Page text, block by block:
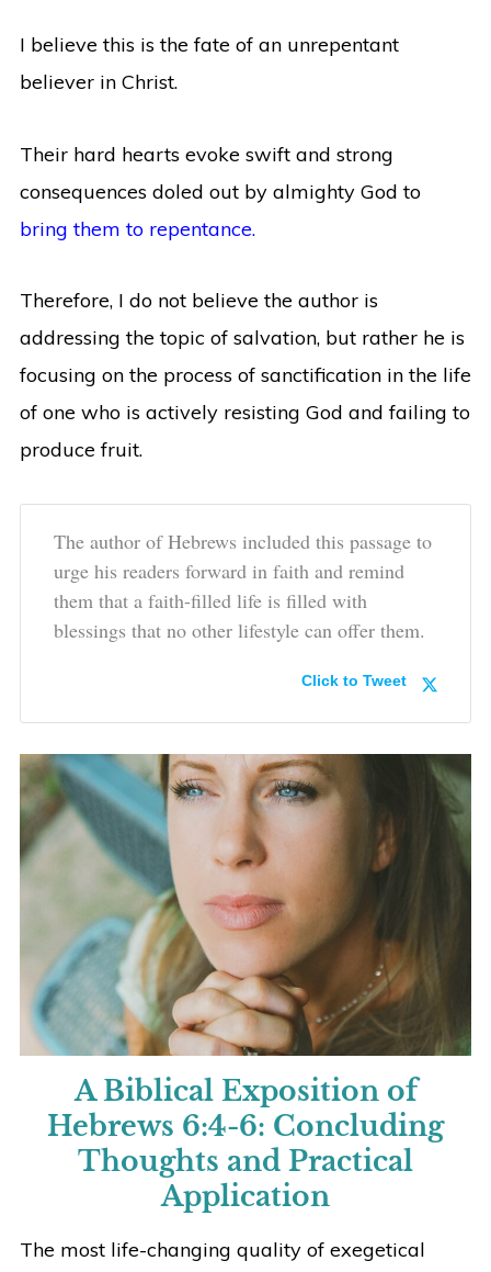
I believe this is the fate of an unrepentant
believer in Christ.
Their hard hearts evoke swift and strong
consequences doled out by almighty God to
bring them to repentance.
Therefore, I do not believe the author is
addressing the topic of salvation, but rather he is
focusing on the process of sanctification in the life
of one who is actively resisting God and failing to
produce fruit.
The author of Hebrews included this passage to
urge his readers forward in faith and remind
them that a faith-filled life is filled with
blessings that no other lifestyle can offer them.
Click to Tweet
A Biblical Exposition of
Hebrews 6:4-6: Concluding
Thoughts and Practical
Application
The most life-changing quality of exegetical